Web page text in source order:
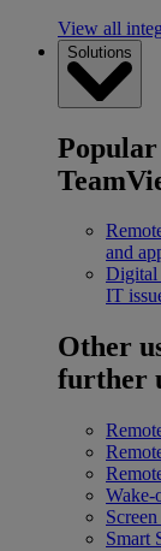
View all
Solutions
Popular
and
Digital
IT
Other
further
Smart